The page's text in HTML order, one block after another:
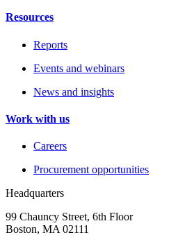
Resources
Reports
Events and webinars
News and insights
Work with us
Careers
Procurement opportunities
Headquarters
99 Chauncy Street, 6th Floor
Boston, MA 02111